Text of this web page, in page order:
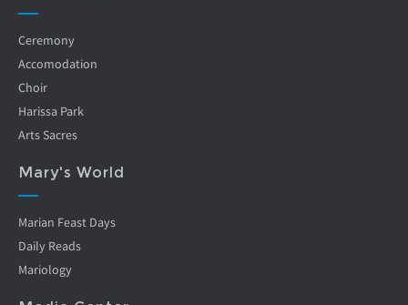
Ceremony
Accomodation
Choir
Harissa Park
Arts Sacres
Mary's World
Marian Feast Days
Daily Reads
Mariology